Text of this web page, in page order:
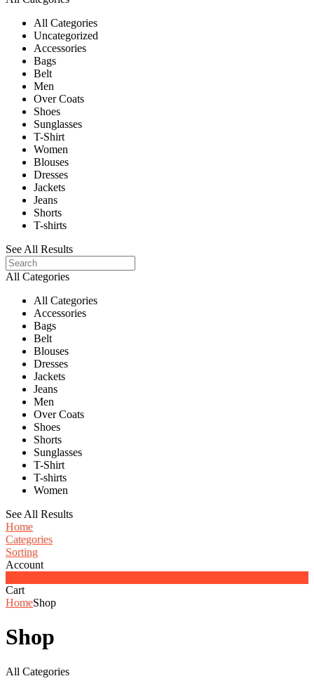
All Categories
Uncategorized
Accessories
Bags
Belt
Men
Over Coats
Shoes
Sunglasses
T-Shirt
Women
Blouses
Dresses
Jackets
Jeans
Shorts
T-shirts
See All Results
All Categories
All Categories
Accessories
Bags
Belt
Blouses
Dresses
Jackets
Jeans
Men
Over Coats
Shoes
Shorts
Sunglasses
T-Shirt
T-shirts
Women
See All Results
Home
Categories
Sorting
Account
Cart
HomeShop
Shop
All Categories